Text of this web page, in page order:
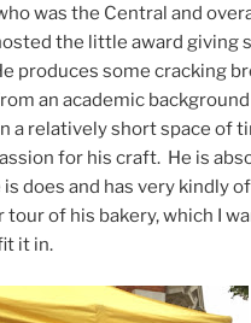
was the Central and
the little award giving
produces some cracking
an academic
a relatively short space of
for his craft. He is
does and has very kindly
tour of his bakery, which I
it in.